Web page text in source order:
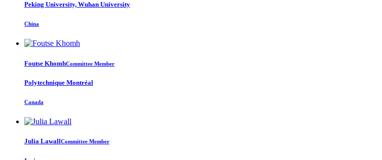
Peking University, Wuhan University
China
Foutse KhomhCommittee Member
Polytechnique Montréal
Canada
Julia LawallCommittee Member